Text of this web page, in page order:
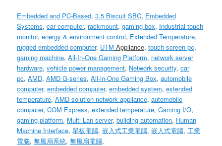
Embedded and PC-Based,3.5 Biscuit SBC, Embedded
Systems,car computer, rackmount,gaming box, Industrial touch
monitor,energy & environment control, Extended Temperature,
rugged embedded computer, UTM Appliance,touch screen pc,
gaming machine,All-In-One Gaming Platform, network server
hardware,vehicle power management, Network security,car
pc,AMD,AMD G-series,All-in-One Gaming Box,automobile
computer,embedded computer,embedded system,extended
temperature,AMD solution network appliance,automobile
computer,COM Express,extended temperature,Gaming I/O,
gaming platform, Multi Lan server,building automation, Human
Machine Interface,單板電腦,嵌入式工業電腦,嵌入式電腦,工業
電腦,無風扇系統,無風扇電腦,